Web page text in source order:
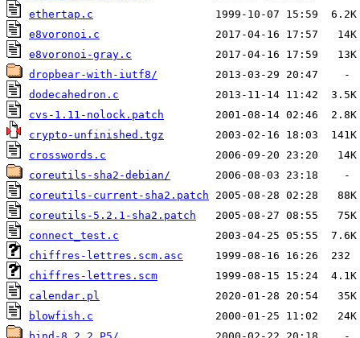
ethertap.c
e8voronoi.c
e8voronoi-gray.c
dropbear-with-iutf8/
dodecahedron.c
cvs-1.11-nolock.patch
crypto-unfinished.tgz
crosswords.c
coreutils-sha2-debian/
coreutils-current-sha2.patch
coreutils-5.2.1-sha2.patch
connect_test.c
chiffres-lettres.scm.asc
chiffres-lettres.scm
calendar.pl
blowfish.c